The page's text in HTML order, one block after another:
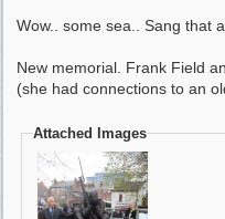
Wow.. some sea.. Sang that
New memorial. Frank Field
(she had connections to an
Attached Images